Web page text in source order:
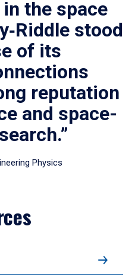
the space
stood
of its
reputation
and space-
Physics